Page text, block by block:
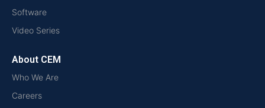
Software
Video Series
About CEM
Who We Are
Careers